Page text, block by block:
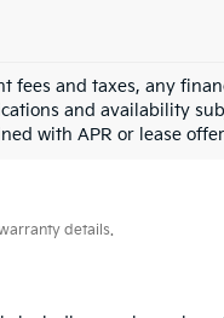
fees and taxes, any
and availability
with APR or lease
details.